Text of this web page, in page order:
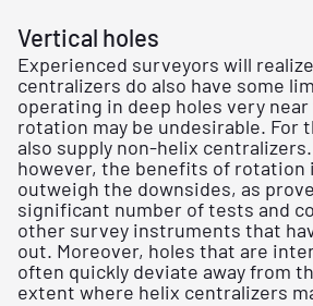
Vertical holes
Experienced surveyors will
centralizers do also have some
operating in deep holes very
rotation may be undesirable. For
also supply non-helix
however, the benefits of rotation
outweigh the downsides, as
significant number of tests and
other survey instruments that
out. Moreover, holes that are
often quickly deviate away from
extent where helix centralizers